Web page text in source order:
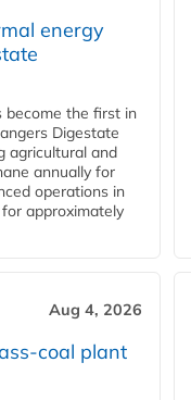
energy
become the first in
Digestate
agricultural and
annually for
operations in
approximately
Aug 4, 2026
coal plant